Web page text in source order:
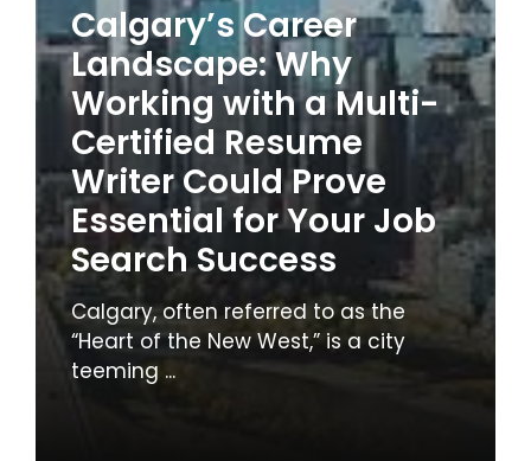
Calgary’s Career
Landscape: Why
Working with a Multi-
Certified Resume
Writer Could Prove
Essential for Your Job
Search Success
Calgary, often referred to as the
“Heart of the New West,” is a city
teeming ...